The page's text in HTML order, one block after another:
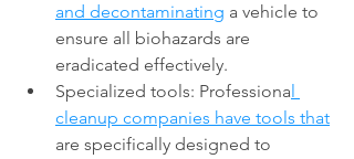
and decontaminating a vehicle to
ensure all biohazards are
eradicated effectively.
Specialized tools: Professional
cleanup companies have tools that
are specifically designed to